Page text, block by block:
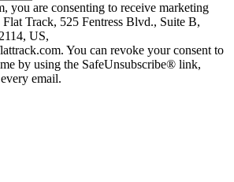
you are consenting to receive marketing
Track, 525 Fentress Blvd., Suite B,
US,
You can revoke your consent to
by using the SafeUnsubscribe® link,
email.